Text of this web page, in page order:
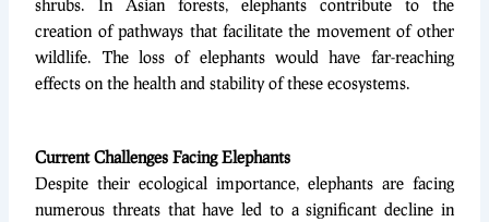
shrubs. In Asian forests, elephants contribute to the
creation of pathways that facilitate the movement of other
wildlife. The loss of elephants would have far-reaching
effects on the health and stability of these ecosystems.
Current Challenges Facing Elephants
Despite their ecological importance, elephants are facing
numerous threats that have led to a significant decline in